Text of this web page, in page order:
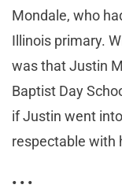
Mondale, who
Illinois primary.
was that Justin
Baptist Day
if Justin went
respectable with
• • •